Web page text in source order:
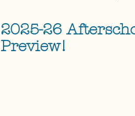
2025-26
Preview!